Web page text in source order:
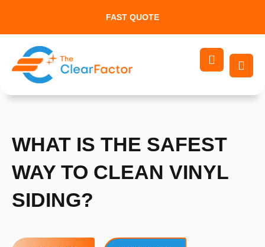
content
FAST QUOTE
WHAT IS THE SAFEST
WAY TO CLEAN VINYL
SIDING?